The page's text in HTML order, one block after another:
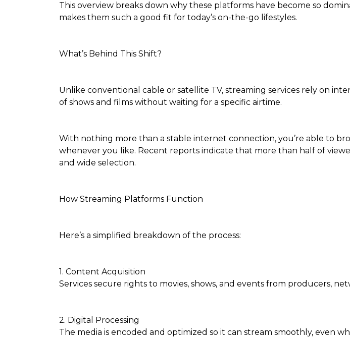
This overview breaks down why these platforms have become so
makes them such a good fit for today’s on-the-go lifestyles.
What’s Behind This Shift?
Unlike conventional cable or satellite TV, streaming services rely on
of shows and films without waiting for a specific airtime.
With nothing more than a stable internet connection, you’re able to
whenever you like. Recent reports indicate that more than half of
and wide selection.
How Streaming Platforms Function
Here’s a simplified breakdown of the process:
1. Content Acquisition
Services secure rights to movies, shows, and events from producers,
2. Digital Processing
The media is encoded and optimized so it can stream smoothly, even